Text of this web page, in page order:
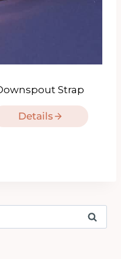
Strap
Details
Search